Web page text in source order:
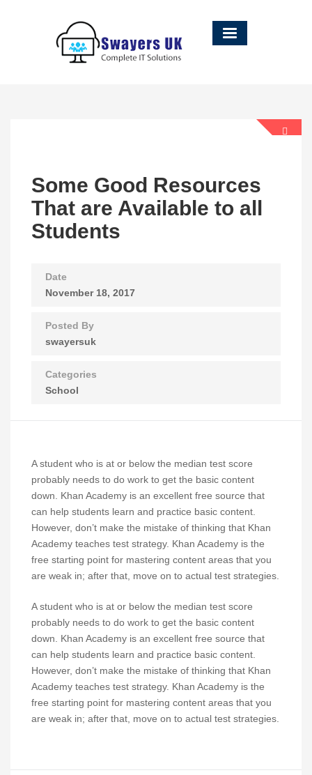
Some Good Resources
That are Available to all
Students
Date
November 18, 2017
Posted By
swayersuk
Categories
School
A student who is at or below the median test score
probably needs to do work to get the basic content
down. Khan Academy is an excellent free source that
can help students learn and practice basic content.
However, don’t make the mistake of thinking that Khan
Academy teaches test strategy. Khan Academy is the
free starting point for mastering content areas that you
are weak in; after that, move on to actual test strategies.
A student who is at or below the median test score
probably needs to do work to get the basic content
down. Khan Academy is an excellent free source that
can help students learn and practice basic content.
However, don’t make the mistake of thinking that Khan
Academy teaches test strategy. Khan Academy is the
free starting point for mastering content areas that you
are weak in; after that, move on to actual test strategies.